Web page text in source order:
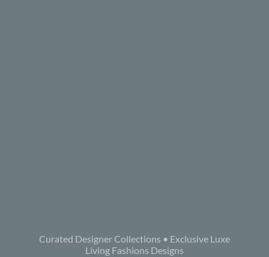
Curated Designer Collections • Exclusive Luxe
Living Fashions Designs